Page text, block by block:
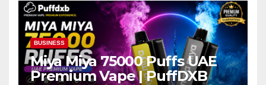
BUSINESS
Miya Miya 75000 Puffs UAE
Premium Vape | PuffDXB